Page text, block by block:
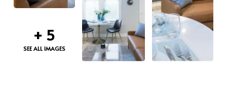
+ 5
SEE ALL IMAGES